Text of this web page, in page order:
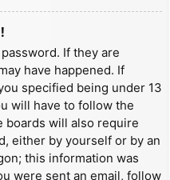
If they are
have happened. If
specified being under 13
will have to follow the
boards will also require
either by yourself or by an
this information was
were sent an email, follow